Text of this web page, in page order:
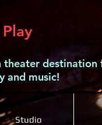
theater
and music!
Studio